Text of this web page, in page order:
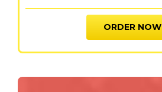
ORDER NOW